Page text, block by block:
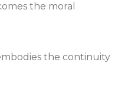
the moral
the continuity